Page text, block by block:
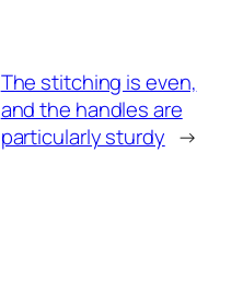
The stitching is even,
and the handles are
particularly sturdy →